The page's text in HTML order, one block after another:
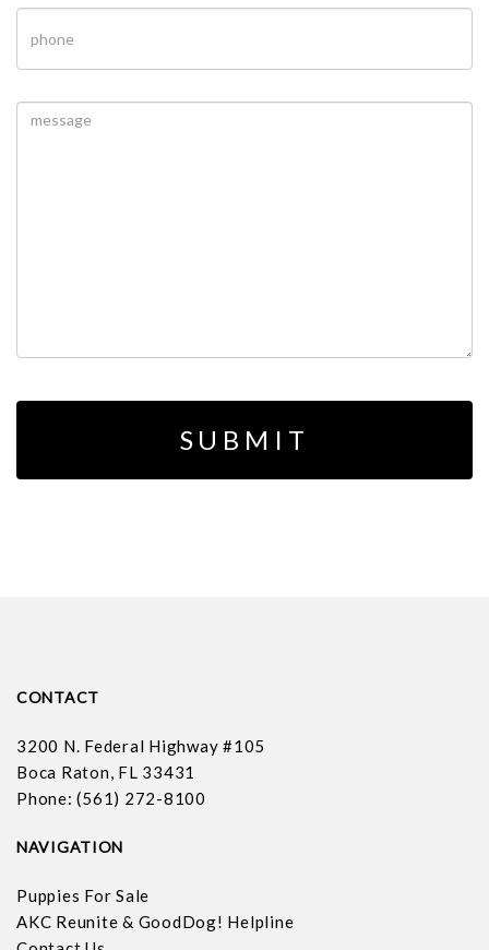
CONTACT
3200 N. Federal Highway #105
Boca Raton, FL 33431
Phone: (561) 272-8100
NAVIGATION
Puppies For Sale
AKC Reunite & GoodDog! Helpline